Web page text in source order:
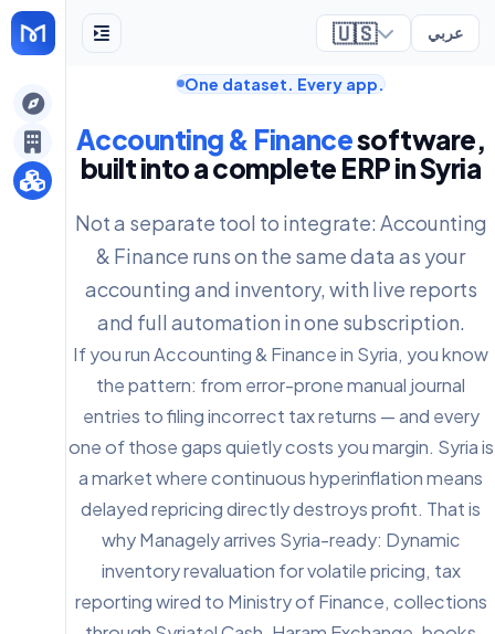
🇺🇸 عربي
One dataset. Every app.
Accounting & Financesoftware,
built into a complete ERP in Syria
Not a separate tool to integrate: Accounting
& Finance runs on the same data as your
accounting and inventory, with live reports
and full automation in one subscription.
If you run Accounting & Finance in Syria, you know
the pattern: from error-prone manual journal
entries to filing incorrect tax returns — and every
one of those gaps quietly costs you margin. Syria is
a market where continuous hyperinflation means
delayed repricing directly destroys profit. That is
why Managely arrives Syria-ready: Dynamic
inventory revaluation for volatile pricing, tax
reporting wired to Ministry of Finance, collections